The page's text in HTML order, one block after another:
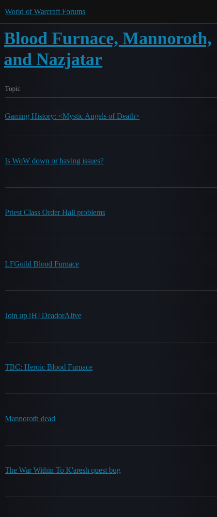
World of Warcraft Forums
Blood Furnace, Mannoroth,
and Nazjatar
Topic
Gaming History: <Mystic Angels of Death>
Is WoW down or having issues?
Priest Class Order Hall problems
LFGuild Blood Furnace
Join up [H] DeadorAlive
TBC: Heroic Blood Furnace
Mannoroth dead
The War Within To K'aresh quest bug